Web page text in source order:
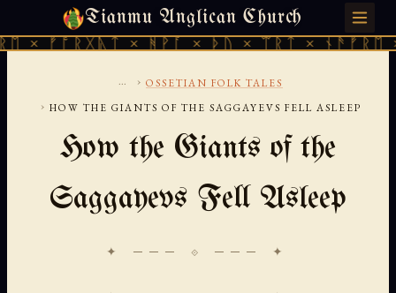
Tianmu Anglican Church
× ᚻᚹᚪ × ᚦᚢ × ᛠᚱᛏ × ᚾᚫᚠᚱᛖ ×
FRIDAY, AUGUST 7, 2026 · 天火 · TIANMU.ORG
... › OSSETIAN FOLK TALES
› HOW THE GIANTS OF THE SAGGAYEVS FELL ASLEEP
How the Giants of the
Saggayevs Fell Asleep
✦ ─── ⟐ ─── ✦